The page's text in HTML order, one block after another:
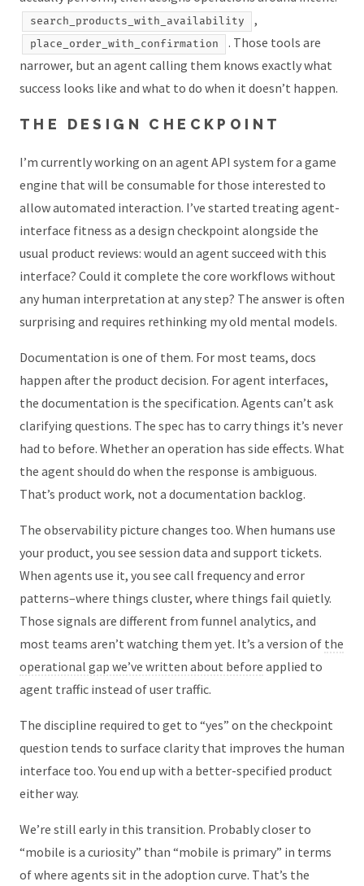
search_products_with_availability ,
place_order_with_confirmation
. Those tools are
narrower, but an agent calling them knows exactly what
success looks like and what to do when it doesn’t happen.
THE DESIGN CHECKPOINT
I’m currently working on an agent API system for a game
engine that will be consumable for those interested to
allow automated interaction. I’ve started treating agent-
interface fitness as a design checkpoint alongside the
usual product reviews: would an agent succeed with this
interface? Could it complete the core workflows without
any human interpretation at any step? The answer is often
surprising and requires rethinking my old mental models.
Documentation is one of them. For most teams, docs
happen after the product decision. For agent interfaces,
the documentation is the specification. Agents can’t ask
clarifying questions. The spec has to carry things it’s never
had to before. Whether an operation has side effects. What
the agent should do when the response is ambiguous.
That’s product work, not a documentation backlog.
The observability picture changes too. When humans use
your product, you see session data and support tickets.
When agents use it, you see call frequency and error
patterns–where things cluster, where things fail quietly.
Those signals are different from funnel analytics, and
most teams aren’t watching them yet. It’s a version of the
operational gap we’ve written about before applied to
agent traffic instead of user traffic.
The discipline required to get to “yes” on the checkpoint
question tends to surface clarity that improves the human
interface too. You end up with a better-specified product
either way.
We’re still early in this transition. Probably closer to
“mobile is a curiosity” than “mobile is primary” in terms
of where agents sit in the adoption curve. That’s the